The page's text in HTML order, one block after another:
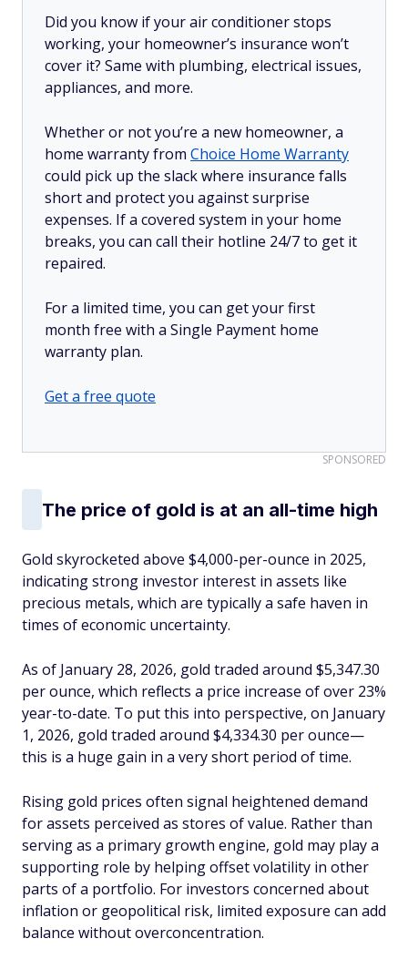
Did you know if your air conditioner stops
working, your homeowner’s insurance won’t
cover it? Same with plumbing, electrical issues,
appliances, and more.
Whether or not you’re a new homeowner, a
home warranty from Choice Home Warranty
could pick up the slack where insurance falls
short and protect you against surprise
expenses. If a covered system in your home
breaks, you can call their hotline 24/7 to get it
repaired.
For a limited time, you can get your first
month free with a Single Payment home
warranty plan.
Get a free quote
SPONSORED
The price of gold is at an all-time high
Gold skyrocketed above $4,000-per-ounce in 2025,
indicating strong investor interest in assets like
precious metals, which are typically a safe haven in
times of economic uncertainty.
As of January 28, 2026, gold traded around $5,347.30
per ounce, which reflects a price increase of over 23%
year-to-date. To put this into perspective, on January
1, 2026, gold traded around $4,334.30 per ounce—
this is a huge gain in a very short period of time.
Rising gold prices often signal heightened demand
for assets perceived as stores of value. Rather than
serving as a primary growth engine, gold may play a
supporting role by helping offset volatility in other
parts of a portfolio. For investors concerned about
inflation or geopolitical risk, limited exposure can add
balance without overconcentration.